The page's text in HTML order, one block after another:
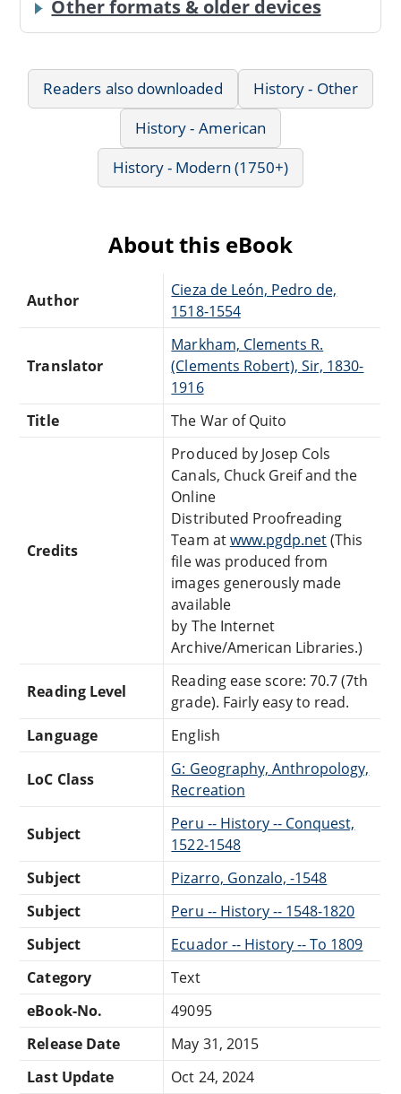
Other formats & older devices
Readers also downloaded
History - Other
History - American
History - Modern (1750+)
About this eBook
Author
Cieza de León, Pedro de,
1518-1554
Translator
Markham, Clements R.
(Clements Robert), Sir, 1830-
1916
Title
The War of Quito
Credits
Produced by Josep Cols
Canals, Chuck Greif and the
Online
Distributed Proofreading
Team atwww.pgdp.net(This
file was produced from
images generously made
available
by The Internet
Archive/American Libraries.)
Reading Level
Reading ease score: 70.7 (7th
grade). Fairly easy to read.
Language
English
LoC Class
G: Geography, Anthropology,
Recreation
Subject
Peru -- History -- Conquest,
1522-1548
Subject
Pizarro, Gonzalo, -1548
Subject
Peru -- History -- 1548-1820
Subject
Ecuador -- History -- To 1809
Category
Text
eBook-No.
49095
Release Date
May 31, 2015
Last Update
Oct 24, 2024